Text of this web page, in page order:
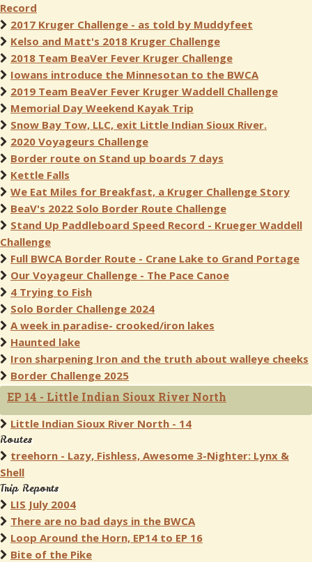
Record
2017 Kruger Challenge - as told by Muddyfeet
Kelso and Matt's 2018 Kruger Challenge
2018 Team BeaVer Fever Kruger Challenge
Iowans introduce the Minnesotan to the BWCA
2019 Team BeaVer Fever Kruger Waddell Challenge
Memorial Day Weekend Kayak Trip
Snow Bay Tow, LLC, exit Little Indian Sioux River.
2020 Voyageurs Challenge
Border route on Stand up boards 7 days
Kettle Falls
We Eat Miles for Breakfast, a Kruger Challenge Story
BeaV's 2022 Solo Border Route Challenge
Stand Up Paddleboard Speed Record - Krueger Waddell
Challenge
Full BWCA Border Route - Crane Lake to Grand Portage
Our Voyageur Challenge - The Pace Canoe
4 Trying to Fish
Solo Border Challenge 2024
A week in paradise- crooked/iron lakes
Haunted lake
Iron sharpening Iron and the truth about walleye cheeks
Border Challenge 2025
EP 14 - Little Indian Sioux River North
Little Indian Sioux River North - 14
Routes
treehorn - Lazy, Fishless, Awesome 3-Nighter: Lynx &
Shell
Trip Reports
LIS July 2004
There are no bad days in the BWCA
Loop Around the Horn, EP14 to EP 16
Bite of the Pike